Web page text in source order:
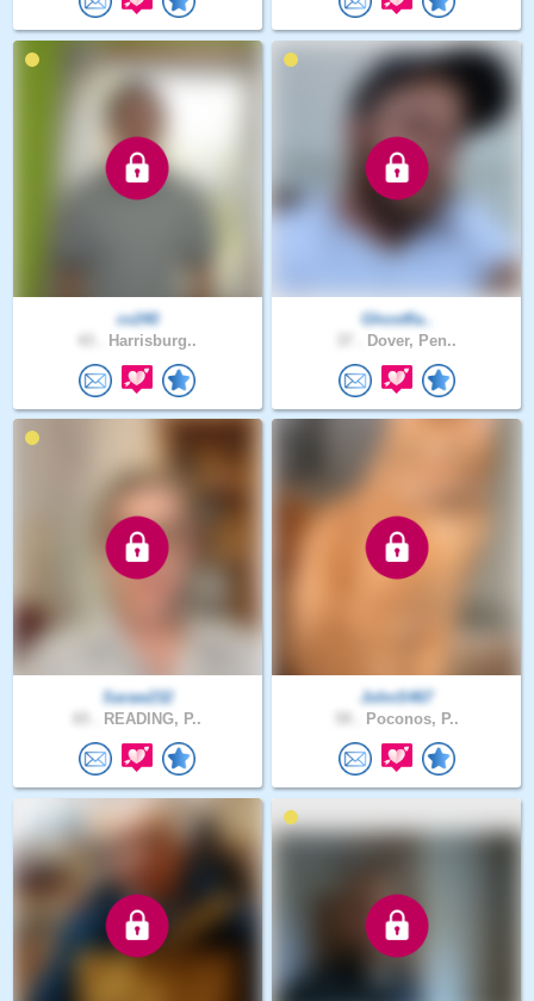
cv240
Harrisburg..
Ghostfla..
Dover, Pen..
Saraw232
READING, P..
JohnS467
Poconos, P..